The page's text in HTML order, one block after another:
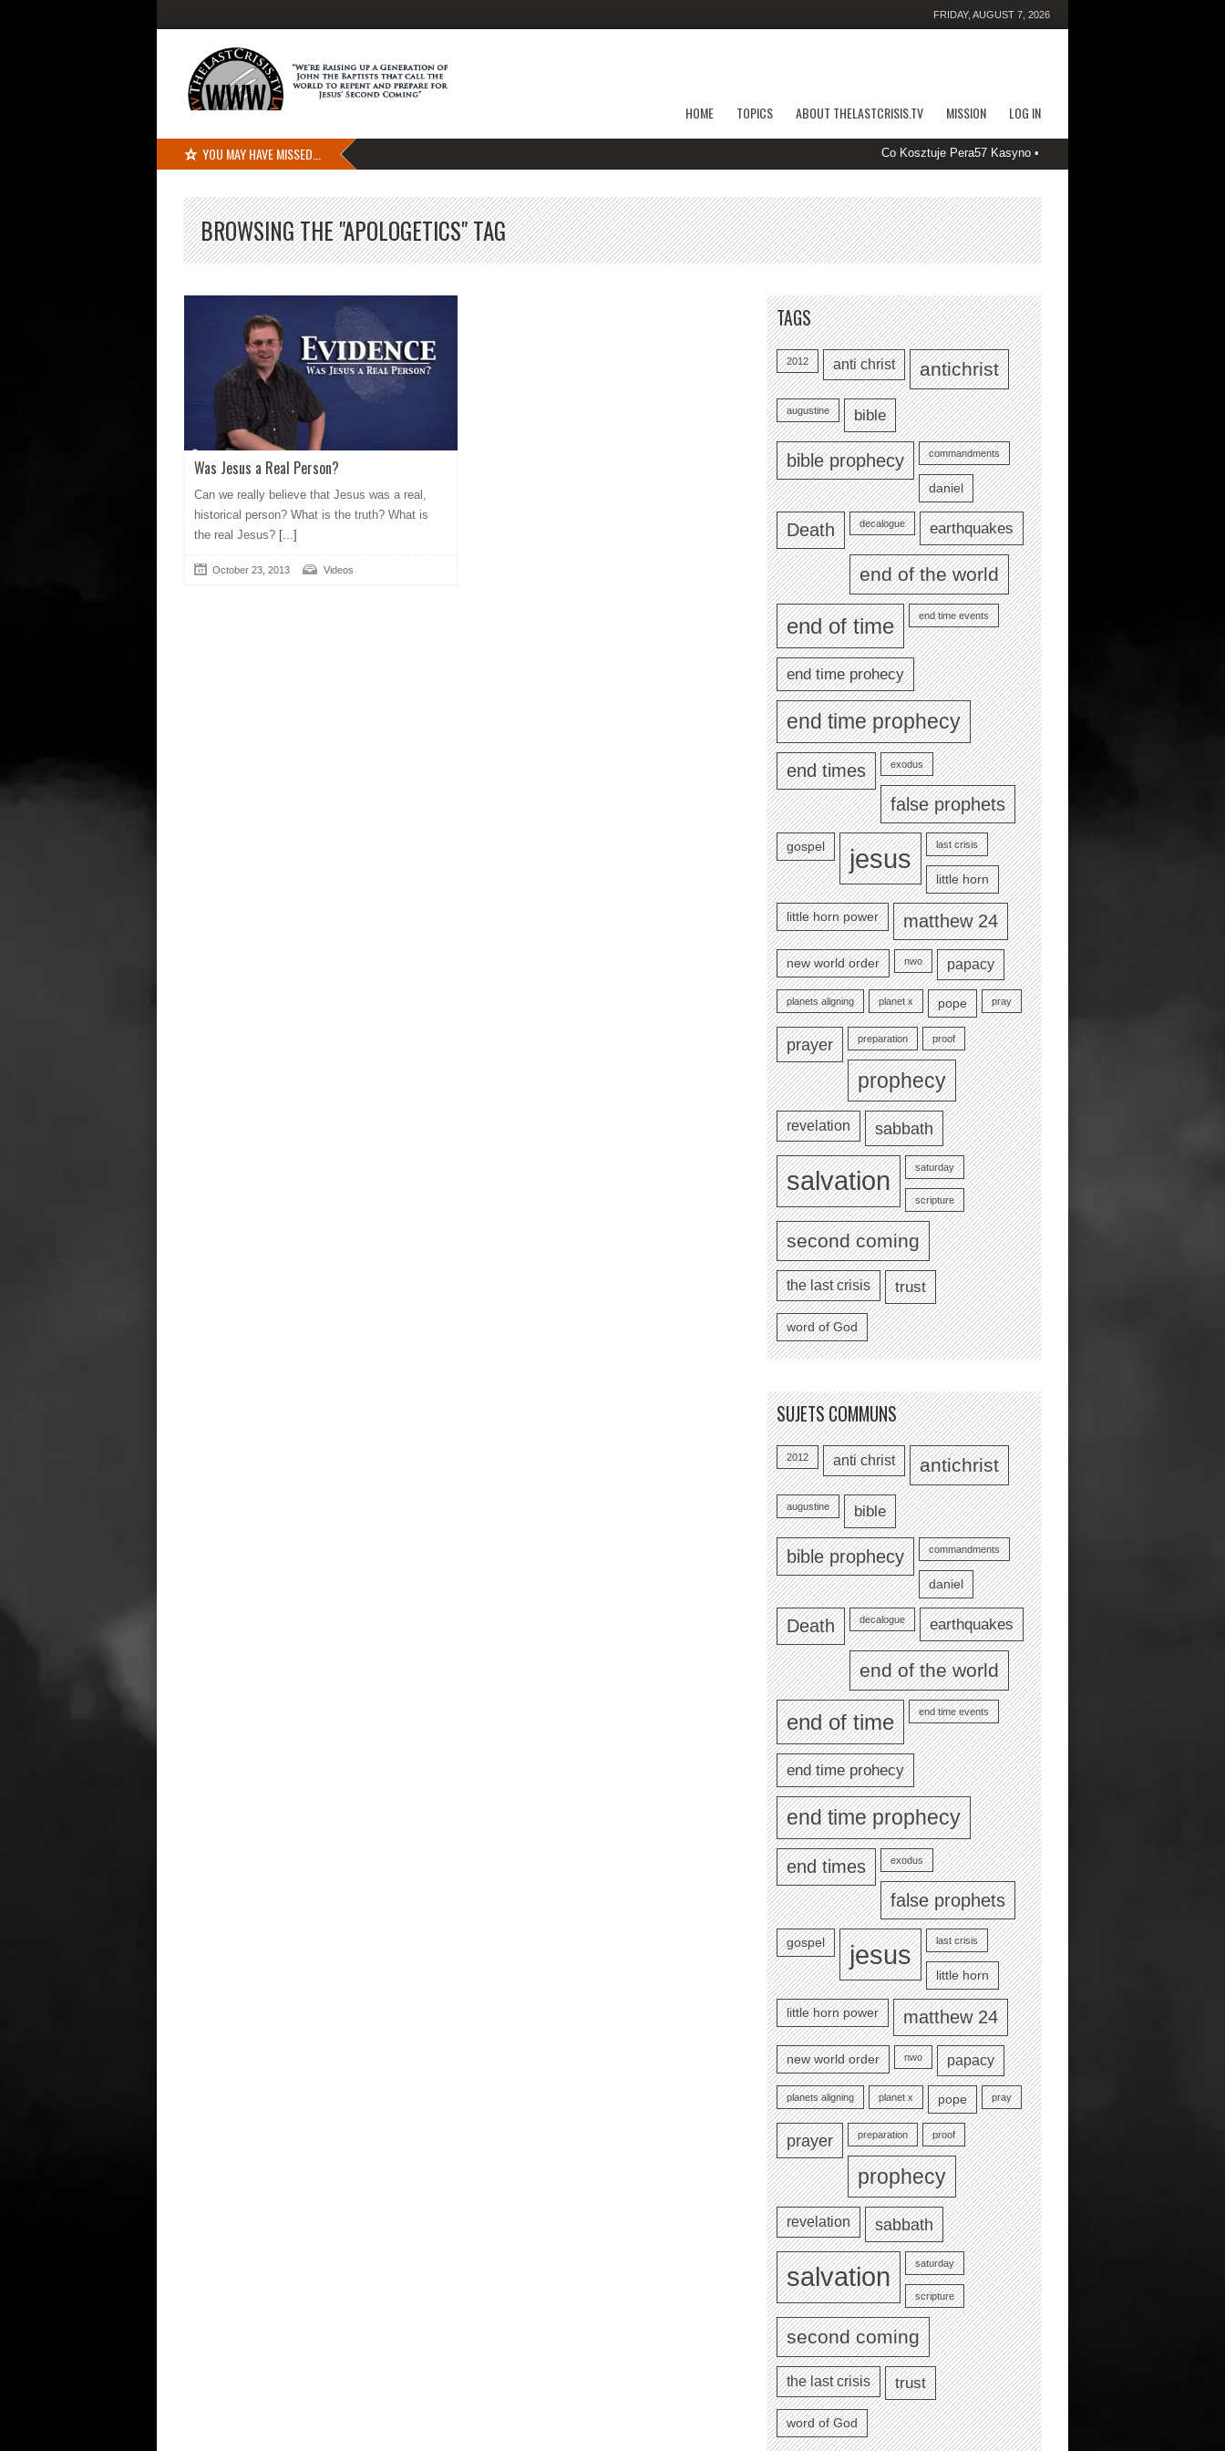
FRIDAY, AUGUST 7, 2026
HOME TOPICS ABOUT THELASTCRISIS.TV MISSION LOG IN
YOU MAY HAVE MISSED... Co Kosztuje Pera57 Kasyno • PL Start Spinning SlotyStake Casino
BROWSING THE "APOLOGETICS" TAG
Was Jesus a Real Person?
Can we really believe that Jesus was a real,
historical person? What is the truth? What is
the real Jesus? [...]
October 23, 2013 Videos
TAGS
2012 anti christ antichrist
augustine bible
bible prophecy commandments
daniel
Death decalogue earthquakes
end of the world
end of time end time events
end time prohecy
end time prophecy
end times exodus
false prophets
gospel jesus last crisis
little horn
little horn power matthew 24
new world order nwo papacy
planets aligning planet x pope pray
prayer preparation proof
prophecy
revelation sabbath
salvation saturday
scripture
second coming
the last crisis trust
word of God
SUJETS COMMUNS
2012 anti christ antichrist
augustine bible
bible prophecy commandments
daniel
Death decalogue earthquakes
end of the world
end of time end time events
end time prohecy
end time prophecy
end times exodus
false prophets
gospel jesus last crisis
little horn
little horn power matthew 24
new world order nwo papacy
planets aligning planet x pope pray
prayer preparation proof
prophecy
revelation sabbath
salvation saturday
scripture
second coming
the last crisis trust
word of God